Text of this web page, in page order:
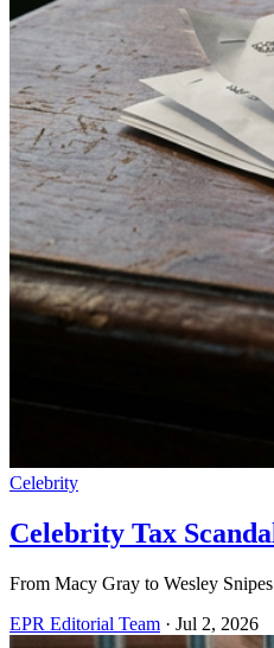
Celebrity
Celebrity Tax
From Macy Gray to Wesley
EPR Editorial Team · Jul 2, 2026